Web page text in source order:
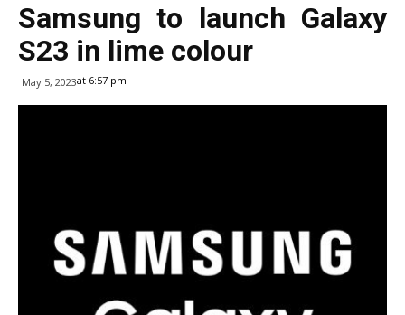
Samsung to launch Galaxy
S23 in lime colour
May 5, 2023at 6:57 pm